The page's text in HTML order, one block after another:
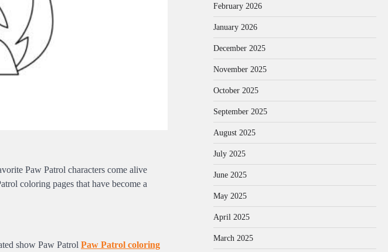
Paw Patrol characters come alive
coloring pages that have become a
show Paw Patrol Paw Patrol coloring
February 2026
January 2026
December 2025
November 2025
October 2025
September 2025
August 2025
July 2025
June 2025
May 2025
April 2025
March 2025